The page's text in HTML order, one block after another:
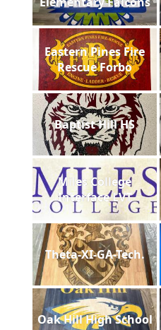
Eastern Pines Fire
Rescue Forbo
Baptist Hill HS
Miles College
Interface LVT
Theta-XI-GA-Tech.
Oak Hill High School